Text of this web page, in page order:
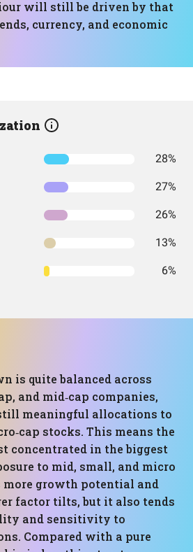
will still be driven by that
currency, and economic
28%
27%
26%
13%
6%
is quite balanced across
and mid‑cap companies,
meaningful allocations to
stocks. This means the
concentrated in the biggest
to mid, small, and micro
more growth potential and
factor tilts, but it also tends
and sensitivity to
Compared with a pure